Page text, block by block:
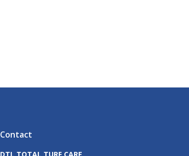
Contact